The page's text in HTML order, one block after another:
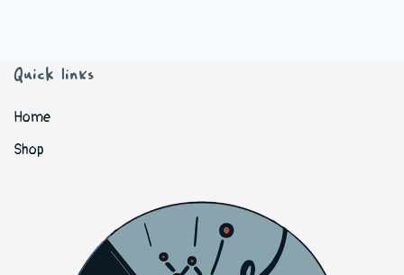
Quick links
Home
Shop